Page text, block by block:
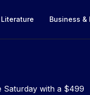
Business &
Saturday with a $499